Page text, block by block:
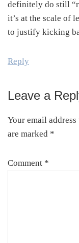
definitely do still
it’s at the scale of
to justify kicking
Reply
Leave a
Your email
are marked *
Comment *